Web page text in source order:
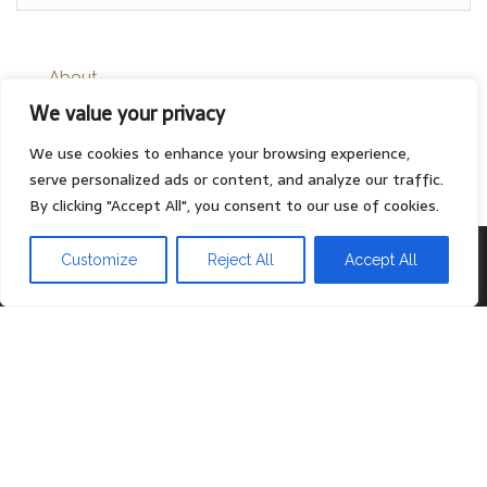
We value your privacy
We use cookies to enhance your browsing experience,
serve personalized ads or content, and analyze our traffic.
By clicking "Accept All", you consent to our use of cookies.
Customize Reject All Accept All
About
Contact
Privacy Policy
Proudly powered by WordPress Theme:Head Blog